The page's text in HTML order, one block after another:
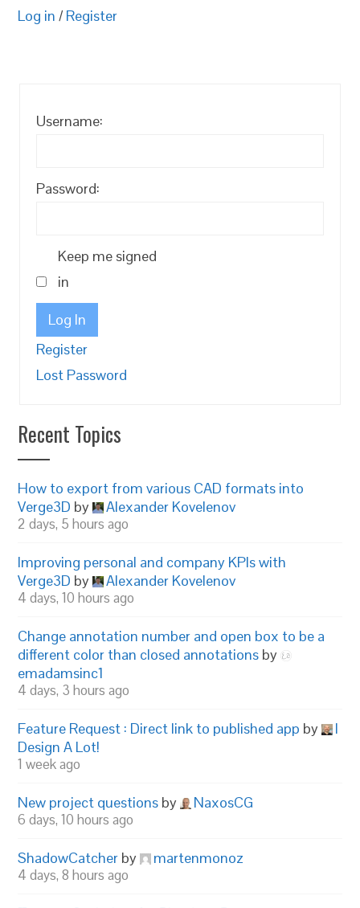
Log in / Register
Username:
Password:
Keep me signed
in
Log In
Register
Lost Password
Recent Topics
How to export from various CAD formats into
Verge3D by Alexander Kovelenov
2 days, 5 hours ago
Improving personal and company KPIs with
Verge3D by Alexander Kovelenov
4 days, 10 hours ago
Change annotation number and open box to be a
different color than closed annotations by
emadamsinc1
4 days, 3 hours ago
Feature Request : Direct link to published app by
I
Design A Lot!
1 week ago
New project questions by NaxosCG
6 days, 10 hours ago
ShadowCatcher by martenmonoz
4 days, 8 hours ago